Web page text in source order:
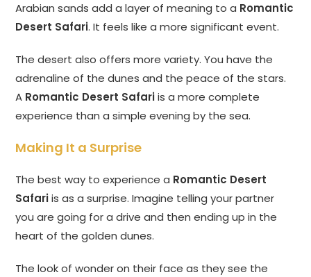
Arabian sands add a layer of meaning to a Romantic
Desert Safari. It feels like a more significant event.
The desert also offers more variety. You have the
adrenaline of the dunes and the peace of the stars.
A Romantic Desert Safariis a more complete
experience than a simple evening by the sea.
Making It a Surprise
The best way to experience a Romantic Desert
Safariis as a surprise. Imagine telling your partner
you are going for a drive and then ending up in the
heart of the golden dunes.
The look of wonder on their face as they see the